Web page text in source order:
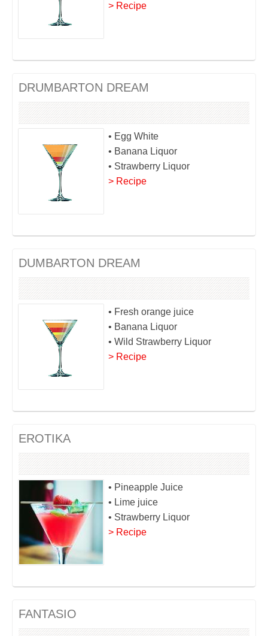
> Recipe
DRUMBARTON DREAM
• Egg White
• Banana Liquor
• Strawberry Liquor
> Recipe
DUMBARTON DREAM
• Fresh orange juice
• Banana Liquor
• Wild Strawberry Liquor
> Recipe
EROTIKA
• Pineapple Juice
• Lime juice
• Strawberry Liquor
> Recipe
FANTASIO